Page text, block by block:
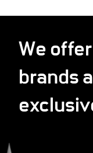
We
brands